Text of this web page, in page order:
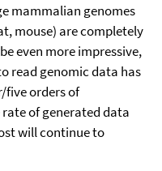
mammalian genomes
mouse) are completely
even more impressive,
read genomic data has
five orders of
of generated data
will continue to